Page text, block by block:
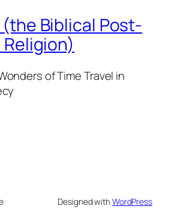
Biblical Post-
of Time Travel in
Designed withWordPress